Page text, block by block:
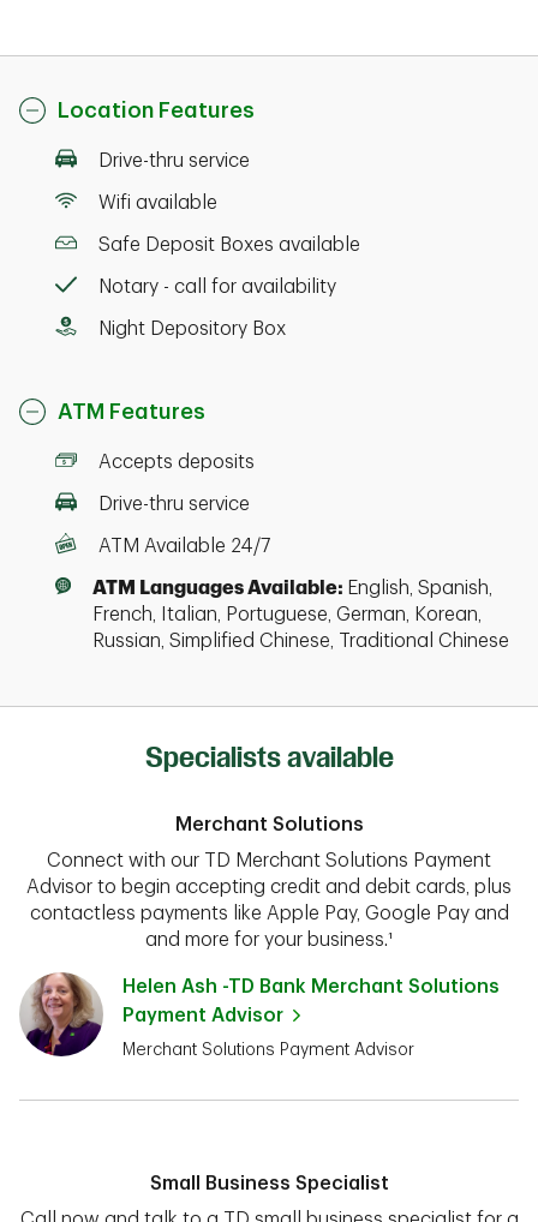
Location Features
Drive-thru service
Wifi available
Safe Deposit Boxes available
Notary - call for availability
Night Depository Box
ATM Features
Accepts deposits
Drive-thru service
ATM Available 24/7
ATM Languages Available: English, Spanish,
French, Italian, Portuguese, German, Korean,
Russian, Simplified Chinese, Traditional Chinese
Specialists available
Merchant Solutions
Connect with our TD Merchant Solutions Payment
Advisor to begin accepting credit and debit cards, plus
contactless payments like Apple Pay, Google Pay and
and more for your business.¹
Helen Ash -TD Bank Merchant Solutions
Payment Advisor
Merchant Solutions Payment Advisor
Small Business Specialist